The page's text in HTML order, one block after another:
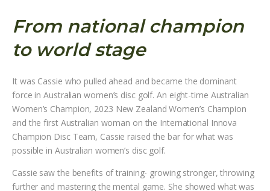
From national champion
to world stage
It was Cassie who pulled ahead and became the dominant
force in Australian women’s disc golf. An eight-time Australian
Women’s Champion, 2023 New Zealand Women’s Champion
and the first Australian woman on the International Innova
Champion Disc Team, Cassie raised the bar for what was
possible in Australian women’s disc golf.
Cassie saw the benefits of training- growing stronger, throwing
further and mastering the mental game. She showed what was